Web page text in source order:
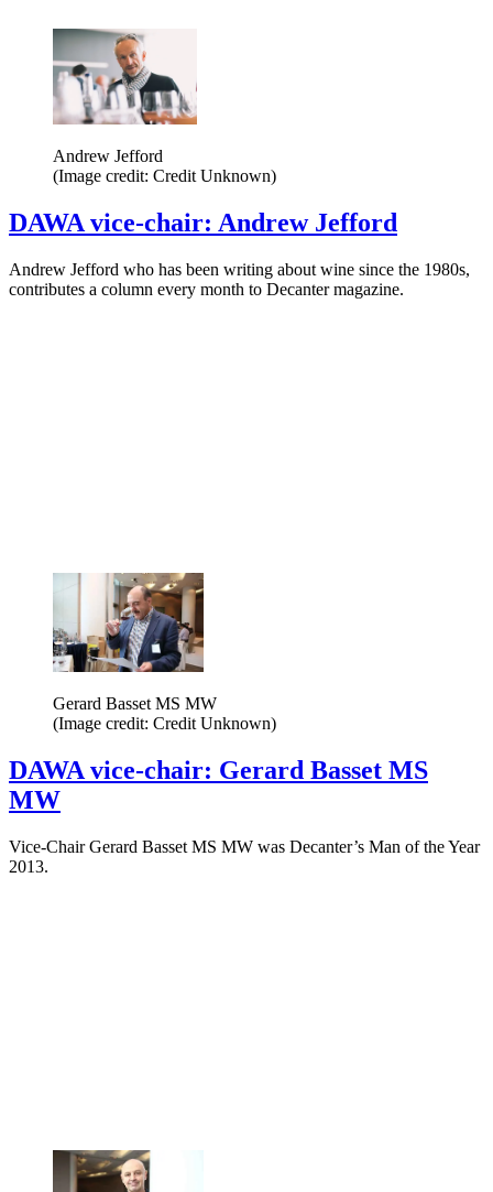
Andrew Jefford
(Image credit: Credit Unknown)
DAWA vice-chair: Andrew Jefford
Andrew Jefford who has been writing about wine since the 1980s,
contributes a column every month to Decanter magazine.
Gerard Basset MS MW
(Image credit: Credit Unknown)
DAWA vice-chair: Gerard Basset MS
MW
Vice-Chair Gerard Basset MS MW was Decanter’s Man of the Year
2013.